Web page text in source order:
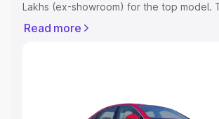
Lakhs (ex-showroom) for the top model.
Registration Cost, Insurance Cost.
Explore Cars by Price Range
Read more